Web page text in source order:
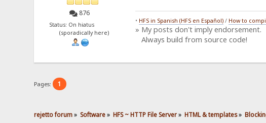
876
Status: On hiatus
(sporadically here)
• HFS in Spanish (HFS en Español)/ How to
» My posts don't imply endorsement.
Always build from source code!
Pages: 1
rejetto forum» Software» HFS ~ HTTP File Server» HTML & templates»